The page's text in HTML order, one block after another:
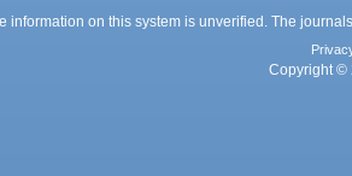
information on this system is unverified. The
Copyright ©